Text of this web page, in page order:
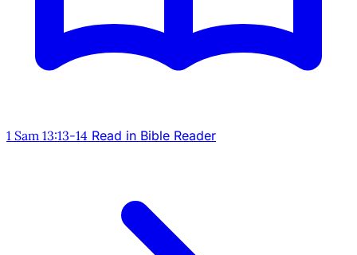
1 Sam 13:13-14 Read in Bible Reader